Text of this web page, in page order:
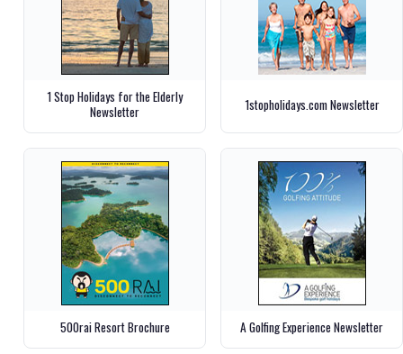
1 Stop Holidays for the Elderly
Newsletter
1stopholidays.com Newsletter
500rai Resort Brochure A Golfing Experience Newsletter